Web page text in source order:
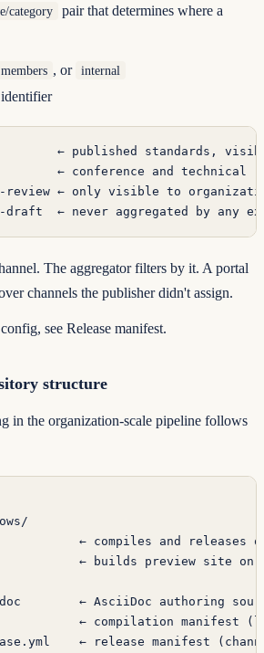
category
pair that determines where a
members , or internal
← published standards,
← conference and technical
review ← only visible to
draft  ← never aggregated by any
The aggregator filters by it. A portal
channels the publisher didn't assign.
see Release manifest.
structure
in the organization-scale pipeline follows
← compiles and releases
← builds preview site on
← AsciiDoc authoring
← compilation manifest
← release manifest